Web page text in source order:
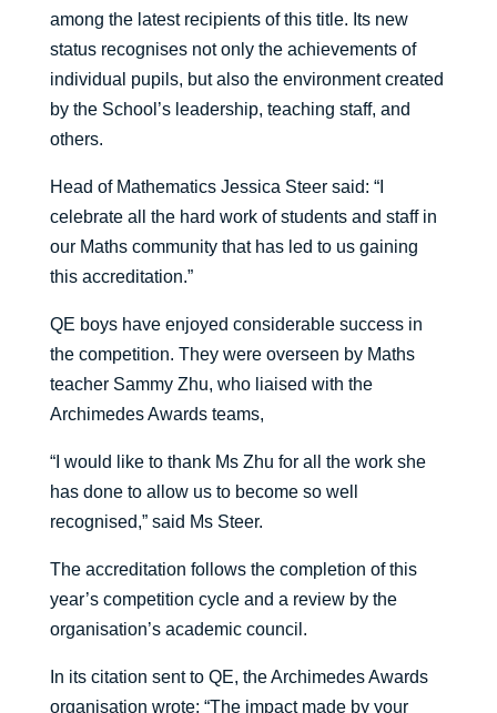
among the latest recipients of this title. Its new
status recognises not only the achievements of
individual pupils, but also the environment created
by the School’s leadership, teaching staff, and
others.
Head of Mathematics Jessica Steer said: “I
celebrate all the hard work of students and staff in
our Maths community that has led to us gaining
this accreditation.”
QE boys have enjoyed considerable success in
the competition. They were overseen by Maths
teacher Sammy Zhu, who liaised with the
Archimedes Awards teams,
“I would like to thank Ms Zhu for all the work she
has done to allow us to become so well
recognised,” said Ms Steer.
The accreditation follows the completion of this
year’s competition cycle and a review by the
organisation’s academic council.
In its citation sent to QE, the Archimedes Awards
organisation wrote: “The impact made by your